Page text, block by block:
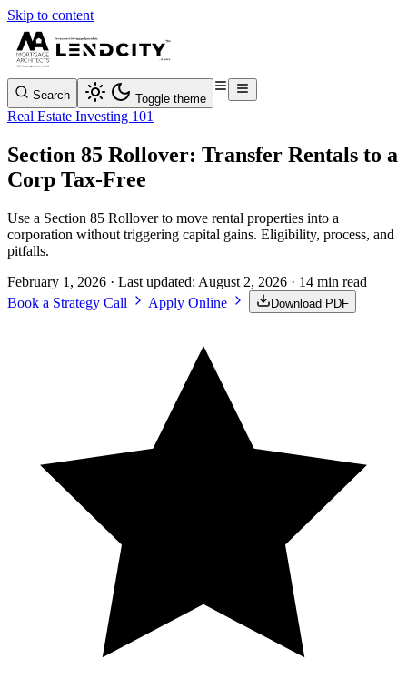
Skip to content
Search Toggle theme
Real Estate Investing 101
Section 85 Rollover: Transfer Rentals to a
Corp Tax-Free
Use a Section 85 Rollover to move rental properties into a
corporation without triggering capital gains. Eligibility, process, and
pitfalls.
February 1, 2026 · Last updated: August 2, 2026 · 14 min read
Book a Strategy Call
Apply Online Download PDF